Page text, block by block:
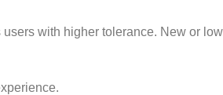
with higher tolerance. New or